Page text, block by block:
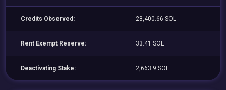
Credits Observed: 28,400.66 SOL
Rent Exempt Reserve: 33.41 SOL
Deactivating Stake: 2,663.9 SOL